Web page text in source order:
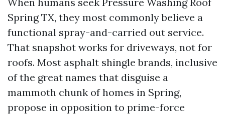
Spring TX, they most commonly believe a
functional spray-and-carried out service.
That snapshot works for driveways, not for
roofs. Most asphalt shingle brands, inclusive
of the great names that disguise a
mammoth chunk of homes in Spring,
propose in opposition to prime-force